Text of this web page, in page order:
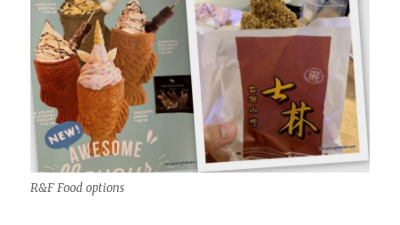
R&F Food options